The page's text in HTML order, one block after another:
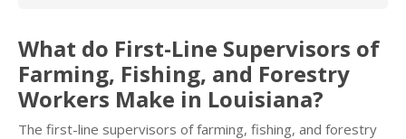
What do First-Line Supervisors of
Farming, Fishing, and Forestry
Workers Make in Louisiana?
The first-line supervisors of farming, fishing, and forestry